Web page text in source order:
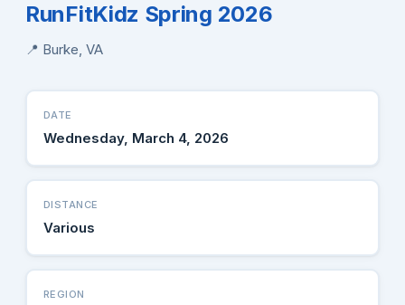
RunFitKidz Spring 2026
📍 Burke, VA
DATE
Wednesday, March 4, 2026
DISTANCE
Various
REGION